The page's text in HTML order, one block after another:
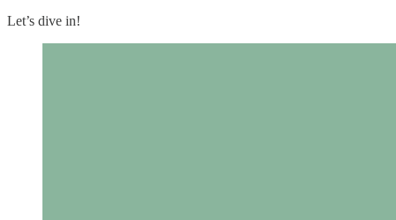
Let’s dive in!